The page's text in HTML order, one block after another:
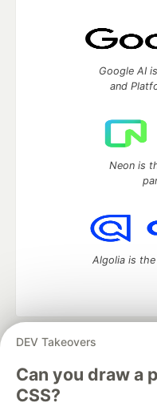
DEV Takeovers
Can you draw a
CSS?
Google AI
and
Neon is
Algolia is
DEV Community
development and
Home
DEV
DEV Education Tracks